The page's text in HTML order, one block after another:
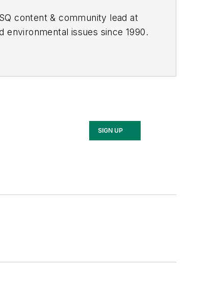
content & community lead at
environmental issues since 1990.
SIGN UP